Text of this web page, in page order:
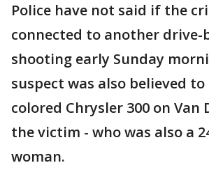
Police have not said if the
connected to another
shooting early Sunday
suspect was also believed
colored Chrysler 300 on Van
the victim - who was also a
woman.